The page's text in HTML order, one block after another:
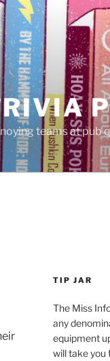
teams at pub
TIP JAR
The Miss
any
equipment
will take you